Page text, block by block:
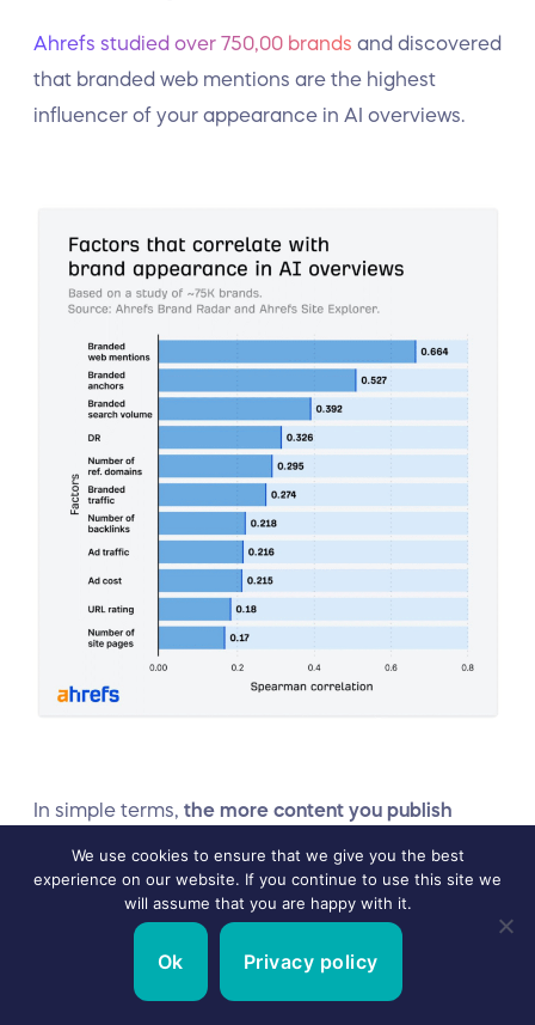
Ahrefs studied over 750,00 brands and discovered
that branded web mentions are the highest
influencer of your appearance in AI overviews.
In simple terms, the more content you publish
about your product, the problem it solves and how
it does it, the higher your chances of appearing on
LLMs for related search queries. Tim Soulo, CMO
at Ahrefs, explains why this happens
We use cookies to ensure that we give you the best
experience on our website. If you continue to use this site we
will assume that you are happy with it.
Ok Privacy policy